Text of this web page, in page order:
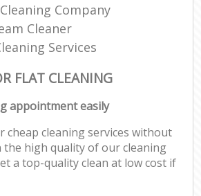
Company
Cleaner
Services
FLAT CLEANING
appointment easily
cheap cleaning services without
high quality of our cleaning
a top-quality clean at low cost if